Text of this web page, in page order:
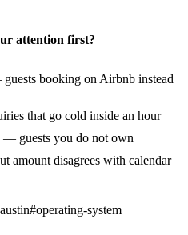
attention first?
booking on Airbnb instead
that go cold inside an hour
— guests you do not own
amount disagrees with calendar
austin#operating-system